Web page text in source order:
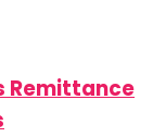
Remittance